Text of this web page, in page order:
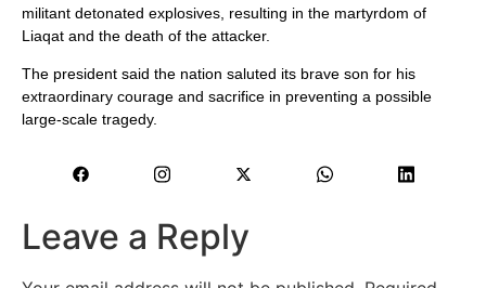
militant detonated explosives, resulting in the martyrdom of
Liaqat and the death of the attacker.
The president said the nation saluted its brave son for his
extraordinary courage and sacrifice in preventing a possible
large-scale tragedy.
Leave a Reply